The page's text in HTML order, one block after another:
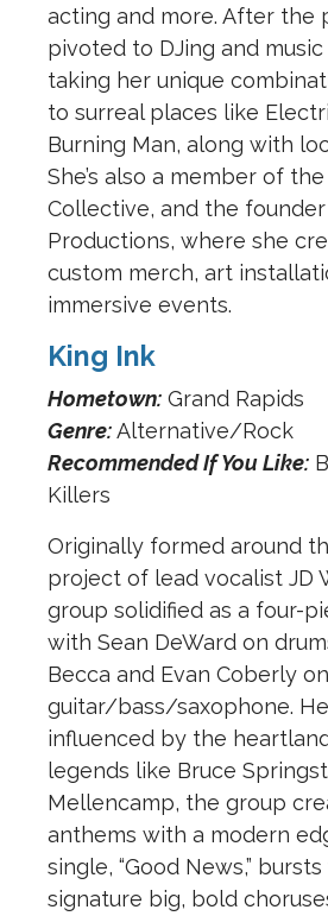
acting and more. After the
pivoted to DJing and
taking her unique
to surreal places like
Burning Man, along with
She’s also a member of the
Collective, and the
Productions, where she
custom merch, art
immersive events.
King Ink
Hometown: Grand Rapids
Genre:Alternative/Rock
Recommended If You Like:
Killers
Originally formed around
project of lead vocalist JD
group solidified as a four-
with Sean DeWard on
Becca and Evan Coberly on
guitar/bass/saxophone.
influenced by the
legends like Bruce
Mellencamp, the group
anthems with a modern
single, “Good News,”
signature big, bold